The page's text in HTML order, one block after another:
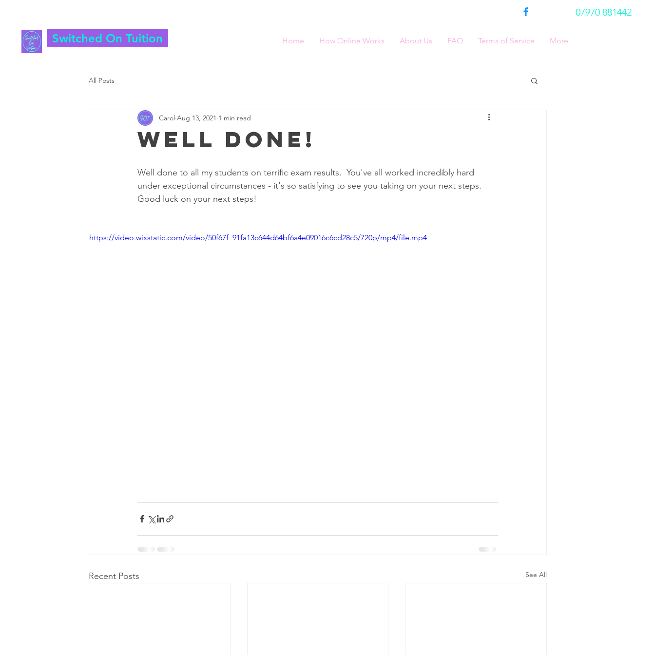
Switched On Tuition
07970 881442
Home How Online Works About Us FAQ Terms of Service More
All Posts
Well done!
Carol Aug 13, 2021 1 min read
Well done to all my students on terrific exam results.  You've all worked incredibly hard
under exceptional circumstances - it's so satisfying to see you taking on your next steps.
Good luck on your next steps!
https://video.wixstatic.com/video/50f67f_91fa13c644d64bf6a4e09016c6cd28c5/720p/mp4/file.mp4
Recent Posts See All